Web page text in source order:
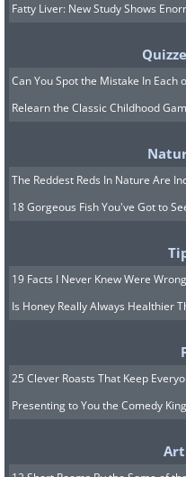
Fatty Liver: New Study Shows
Can You Spot the Mistake In Each
Relearn the Classic Childhood
The Reddest Reds In Nature Are
18 Gorgeous Fish You've Got to
19 Facts I Never Knew Were Wrong
Is Honey Really Always Healthier
25 Clever Roasts That Keep
Presenting to You the Comedy
Art